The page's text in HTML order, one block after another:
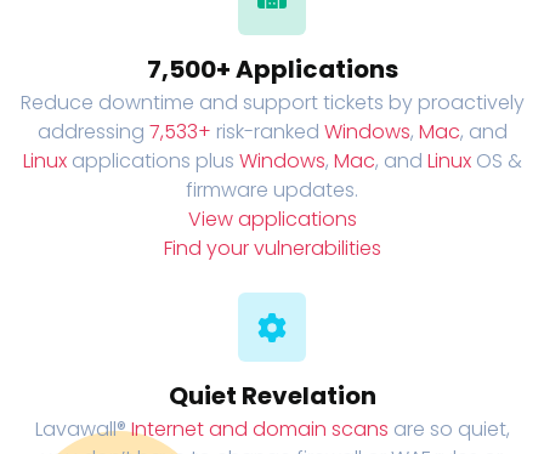
7,500+ Applications
Reduce downtime and support tickets by proactively
addressing 7,533+ risk-ranked Windows, Mac, and
Linuxapplications plus Windows, Mac, and LinuxOS &
firmware updates.
View applications
Find your vulnerabilities
Quiet Revelation
Lavawall®Internet and domain scans are so quiet,